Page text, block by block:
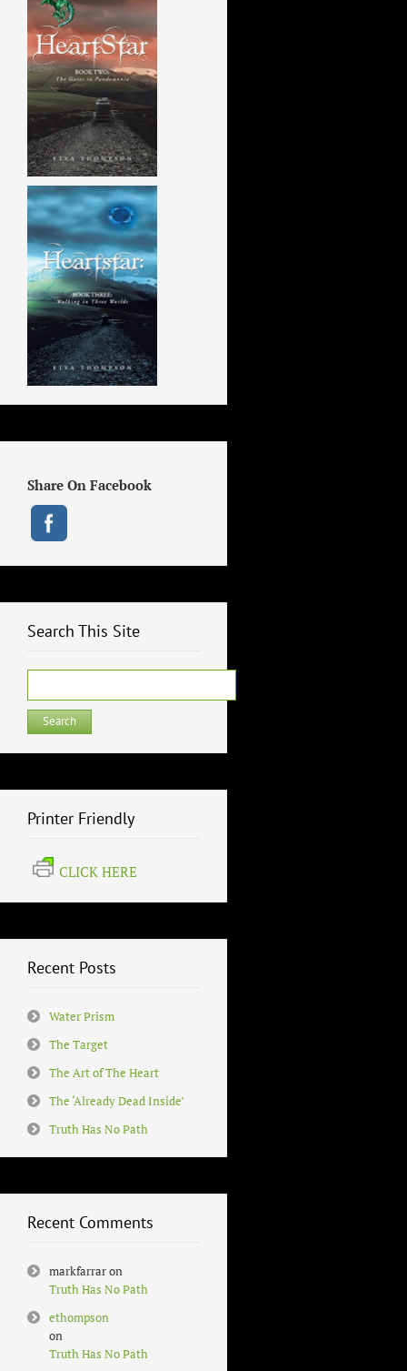
Share On Facebook
Search This Site
for:
Printer Friendly
CLICK HERE
Recent Posts
Water Prism
The Target
The Art of The Heart
The ‘Already Dead Inside’
Truth Has No Path
Recent Comments
markfarraron
Truth Has No Path
ethompson
on
Truth Has No Path